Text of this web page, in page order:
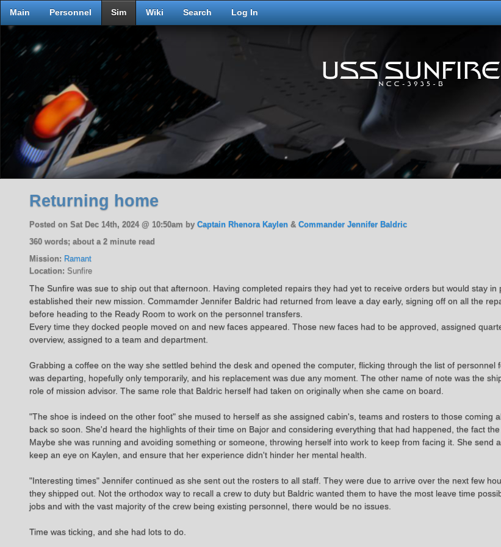
Main Personnel Sim Wiki Search Log In
Returning home
Posted on Sat Dec 14th, 2024 @ 10:50am byCaptain Rhenora Kaylen &Commander Jennifer Baldric
360 words; about a 2 minute read
Mission: Ramant
Location: Sunfire
The Sunfire was sue to ship out that afternoon. Having completed repairs they had yet to receive orders but would stay in
established their new mission. Commamder Jennifer Baldric had returned from leave a day early, signing off on all the
before heading to the Ready Room to work on the personnel transfers.
Every time they docked people moved on and new faces appeared. Those new faces had to be approved, assigned
overview, assigned to a team and department.
Grabbing a coffee on the way she settled behind the desk and opened the computer, flicking through the list of
was departing, hopefully only temporarily, and his replacement was due any moment. The other name of note was the
role of mission advisor. The same role that Baldric herself had taken on originally when she came on board.
"The shoe is indeed on the other foot" she mused to herself as she assigned cabin's, teams and rosters to those coming
back so soon. She'd heard the highlights of their time on Bajor and considering everything that had happened, the fact
Maybe she was running and avoiding something or someone, throwing herself into work to keep from facing it. She send
keep an eye on Kaylen, and ensure that her experience didn't hinder her mental health.
"Interesting times" Jennifer continued as she sent out the rosters to all staff. They were due to arrive over the next few
they shipped out. Not the orthodox way to recall a crew to duty but Baldric wanted them to have the most leave time
jobs and with the vast majority of the crew being existing personnel, there would be no issues.
Time was ticking, and she had lots to do.